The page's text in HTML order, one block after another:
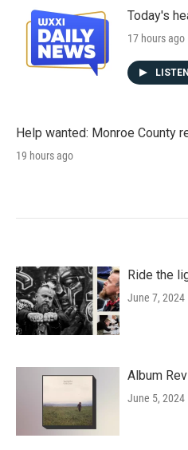
Today's
17 hours ago
LISTEN
Help wanted: Monroe County
19 hours ago
Ride the
June 7, 2024
Album
June 5, 2024